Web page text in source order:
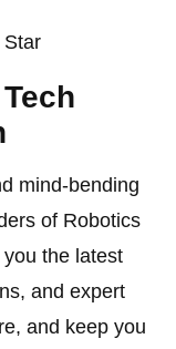
Star
mind-bending
of Robotics
the latest
and expert
and keep you